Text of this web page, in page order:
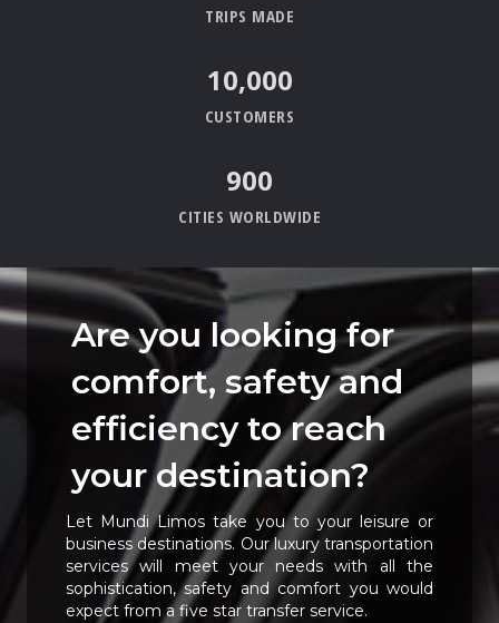
TRIPS MADE
10,000
CUSTOMERS
900
CITIES WORLDWIDE
Are you looking for
comfort, safety and
efficiency to reach
your destination?
Let Mundi Limos take you to your leisure or
business destinations. Our luxury transportation
services will meet your needs with all the
sophistication, safety and comfort you would
expect from a five star transfer service.